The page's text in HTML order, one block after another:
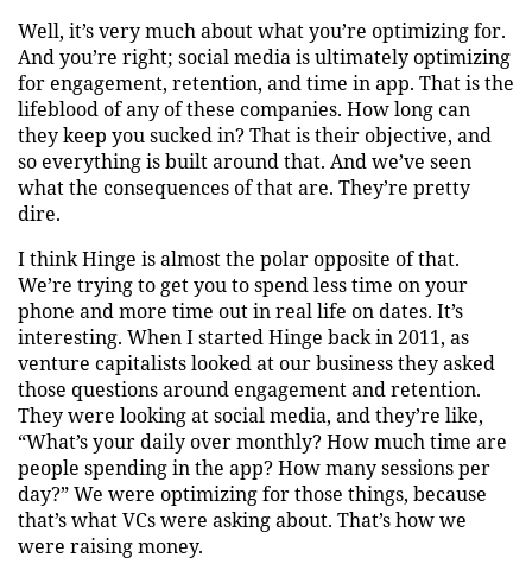
Well, it’s very much about what you’re optimizing for.
And you’re right; social media is ultimately optimizing
for engagement, retention, and time in app. That is the
lifeblood of any of these companies. How long can
they keep you sucked in? That is their objective, and
so everything is built around that. And we’ve seen
what the consequences of that are. They’re pretty
dire.
I think Hinge is almost the polar opposite of that.
We’re trying to get you to spend less time on your
phone and more time out in real life on dates. It’s
interesting. When I started Hinge back in 2011, as
venture capitalists looked at our business they asked
those questions around engagement and retention.
They were looking at social media, and they’re like,
“What’s your daily over monthly? How much time are
people spending in the app? How many sessions per
day?” We were optimizing for those things, because
that’s what VCs were asking about. That’s how we
were raising money.